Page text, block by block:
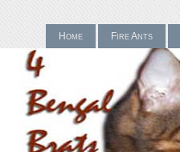
Home Fire Ants